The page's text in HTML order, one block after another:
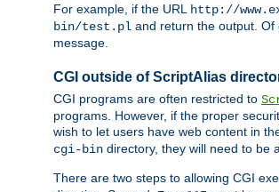
For example, if the URL http://
bin/test.pl and return the output. Of
message.
CGI outside of ScriptAlias
CGI programs are often restricted to
programs. However, if the proper
wish to let users have web content in
cgi-bin directory, they will need to be
There are two steps to allowing CGI